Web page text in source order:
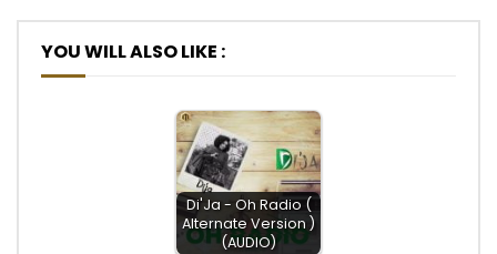
YOU WILL ALSO LIKE :
Di'Ja - Oh Radio (
Alternate Version )
(AUDIO)